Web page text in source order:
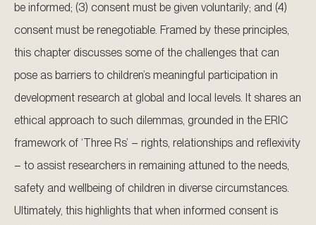
be informed; (3) consent must be given voluntarily; and (4)
consent must be renegotiable. Framed by these principles,
this chapter discusses some of the challenges that can
pose as barriers to children’s meaningful participation in
development research at global and local levels. It shares an
ethical approach to such dilemmas, grounded in the ERIC
framework of ‘Three Rs’ – rights, relationships and reflexivity
– to assist researchers in remaining attuned to the needs,
safety and wellbeing of children in diverse circumstances.
Ultimately, this highlights that when informed consent is